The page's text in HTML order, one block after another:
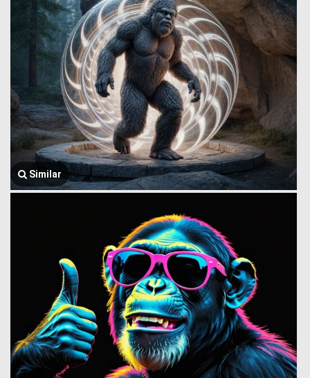
Similar